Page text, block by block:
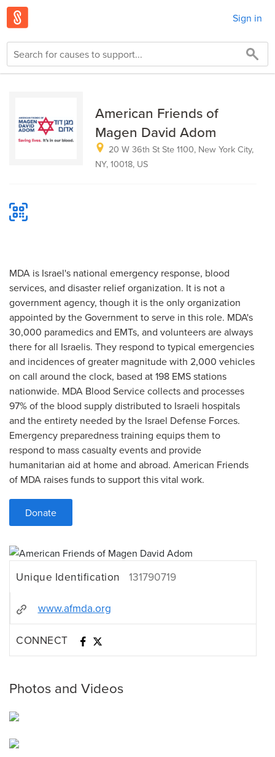
Sign in
American Friends of
Magen David Adom
20 W 36th St Ste 1100, New York City,
NY, 10018, US
MDA is Israel's national emergency response, blood
services, and disaster relief organization. It is not a
government agency, though it is the only organization
appointed by the Government to serve in this role. MDA's
30,000 paramedics and EMTs, and volunteers are always
there for all Israelis. They respond to typical emergencies
and incidences of greater magnitude with 2,000 vehicles
on call around the clock, based at 198 EMS stations
nationwide. MDA Blood Service collects and processes
97% of the blood supply distributed to Israeli hospitals
and the entirety needed by the Israel Defense Forces.
Emergency preparedness training equips them to
respond to mass casualty events and provide
humanitarian aid at home and abroad. American Friends
of MDA raises funds to support this vital work.
Donate
Unique Identification 131790719
www.afmda.org
CONNECT
Photos and Videos